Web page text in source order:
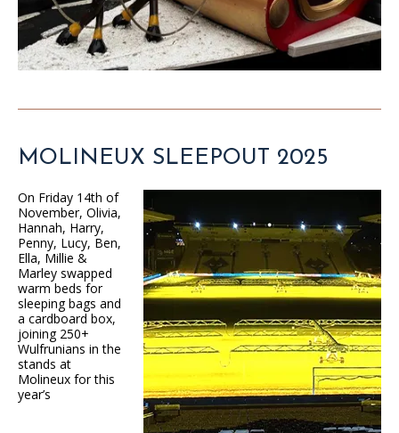
MOLINEUX SLEEPOUT 2025
On Friday 14th of
November, Olivia,
Hannah, Harry,
Penny, Lucy, Ben,
Ella, Millie &
Marley swapped
warm beds for
sleeping bags and
a cardboard box,
joining 250+
Wulfrunians in the
stands at
Molineux for this
year’s